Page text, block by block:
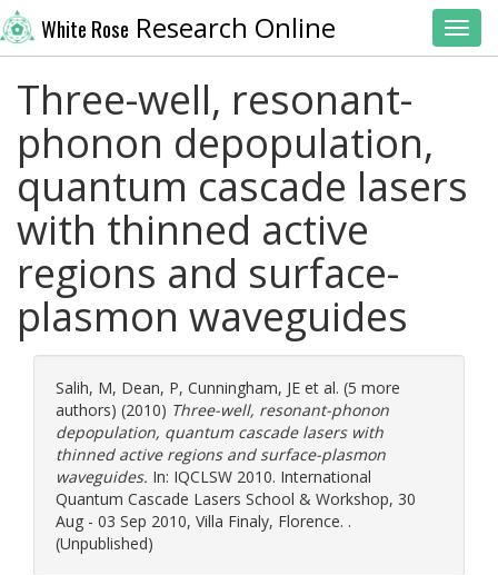
White Rose Research Online
Three-well, resonant-
phonon depopulation,
quantum cascade lasers
with thinned active
regions and surface-
plasmon waveguides
Salih, M, Dean, P, Cunningham, JE et al. (5 more
authors) (2010) Three-well, resonant-phonon
depopulation, quantum cascade lasers with
thinned active regions and surface-plasmon
waveguides. In: IQCLSW 2010. International
Quantum Cascade Lasers School & Workshop, 30
Aug - 03 Sep 2010, Villa Finaly, Florence. .
(Unpublished)